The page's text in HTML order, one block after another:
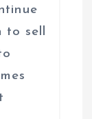
to sell